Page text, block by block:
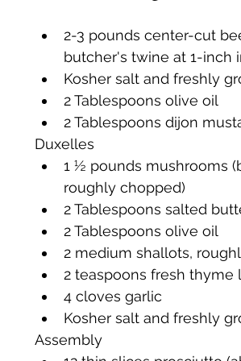
2-3 pounds center-cut
butcher's twine at 1-inch
Kosher salt and freshly
2 Tablespoons olive oil
2 Tablespoons dijon
Duxelles
1 ½ pounds mushrooms
roughly chopped)
2 Tablespoons salted
2 Tablespoons olive oil
2 medium shallots,
2 teaspoons fresh thyme
4 cloves garlic
Kosher salt and freshly
Assembly